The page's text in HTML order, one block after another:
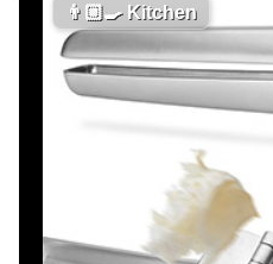
👨🏼‍🍳Kitchen